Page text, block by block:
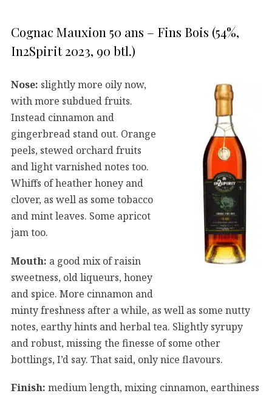
Cognac Mauxion 50 ans – Fins Bois (54%,
In2Spirit 2023, 90 btl.)
Nose: slightly more oily now,
with more subdued fruits.
Instead cinnamon and
gingerbread stand out. Orange
peels, stewed orchard fruits
and light varnished notes too.
Whiffs of heather honey and
clover, as well as some tobacco
and mint leaves. Some apricot
jam too.
Mouth: a good mix of raisin
sweetness, old liqueurs, honey
and spice. More cinnamon and
minty freshness after a while, as well as some nutty
notes, earthy hints and herbal tea. Slightly syrupy
and robust, missing the finesse of some other
bottlings, I’d say. That said, only nice flavours.
Finish: medium length, mixing cinnamon, earthiness